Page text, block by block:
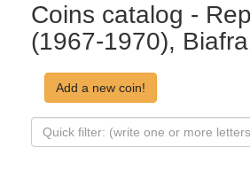
Coins catalog -
(1967-1970), Biafra
Add a new coin!